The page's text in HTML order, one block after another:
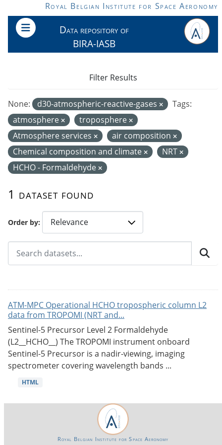
Skip to main contentRoyal Belgian Institute for Space Aeronomy
Data repository of
BIRA-IASB
Order by
1 dataset found
None: d30-atmospheric-reactive-gases
Tags:
atmosphere
troposphere
Atmosphere services
air composition
Chemical composition and climate
NRT
HCHO - Formaldehyde
Filter Results
ATM-MPC Operational HCHO tropospheric column L2
data from TROPOMI (NRT and...
Sentinel-5 Precursor Level 2 Formaldehyde
(L2__HCHO__) The TROPOMI instrument onboard
Sentinel-5 Precursor is a nadir-viewing, imaging
spectrometer covering wavelength bands ...
HTML
Royal Belgian Institute for Space Aeronomy